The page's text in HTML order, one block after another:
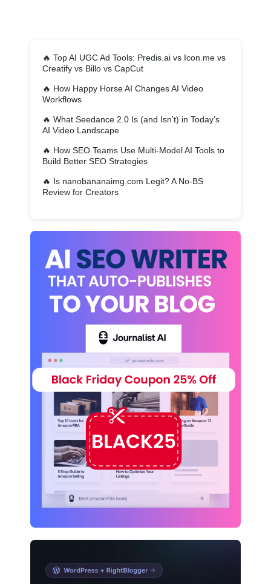
🔥 Top AI UGC Ad Tools: Predis.ai vs Icon.me vs
Creatify vs Billo vs CapCut
🔥 How Happy Horse AI Changes AI Video
Workflows
🔥 What Seedance 2.0 Is (and Isn’t) in Today’s
AI Video Landscape
🔥 How SEO Teams Use Multi-Model AI Tools to
Build Better SEO Strategies
🔥 Is nanobananaimg.com Legit? A No-BS
Review for Creators